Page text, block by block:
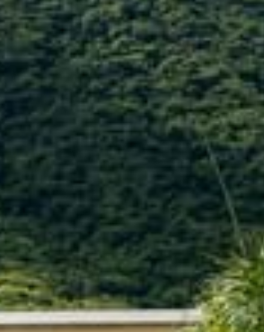
+5993183348
reservations@goldenrockresort.com